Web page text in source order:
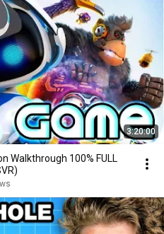
3:20:00
Walkthrough 100% FULL